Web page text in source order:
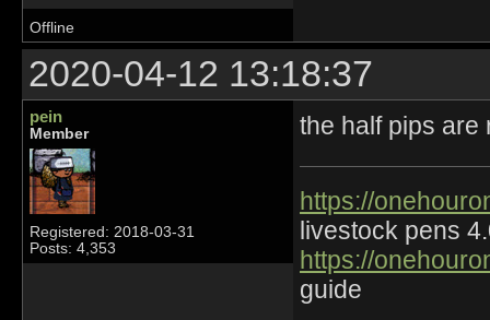
Offline
2020-04-12 13:18:37
pein
Member
Registered: 2018-03-31
Posts: 4,353
the half pips are
https://
livestock pens
https://
guide